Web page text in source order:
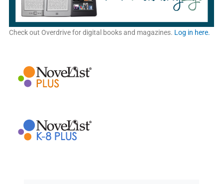
Check out Overdrive for digital books and magazines. Log in here.